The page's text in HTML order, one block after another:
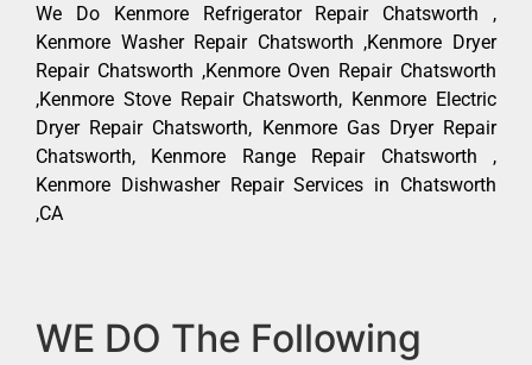
We Do Kenmore Refrigerator Repair Chatsworth ,
Kenmore Washer Repair Chatsworth ,Kenmore Dryer
Repair Chatsworth ,Kenmore Oven Repair Chatsworth
,Kenmore Stove Repair Chatsworth, Kenmore Electric
Dryer Repair Chatsworth, Kenmore Gas Dryer Repair
Chatsworth, Kenmore Range Repair Chatsworth ,
Kenmore Dishwasher Repair Services in Chatsworth
,CA
WE DO The Following